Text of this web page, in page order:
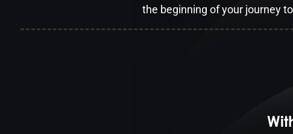
the beginning of your journey